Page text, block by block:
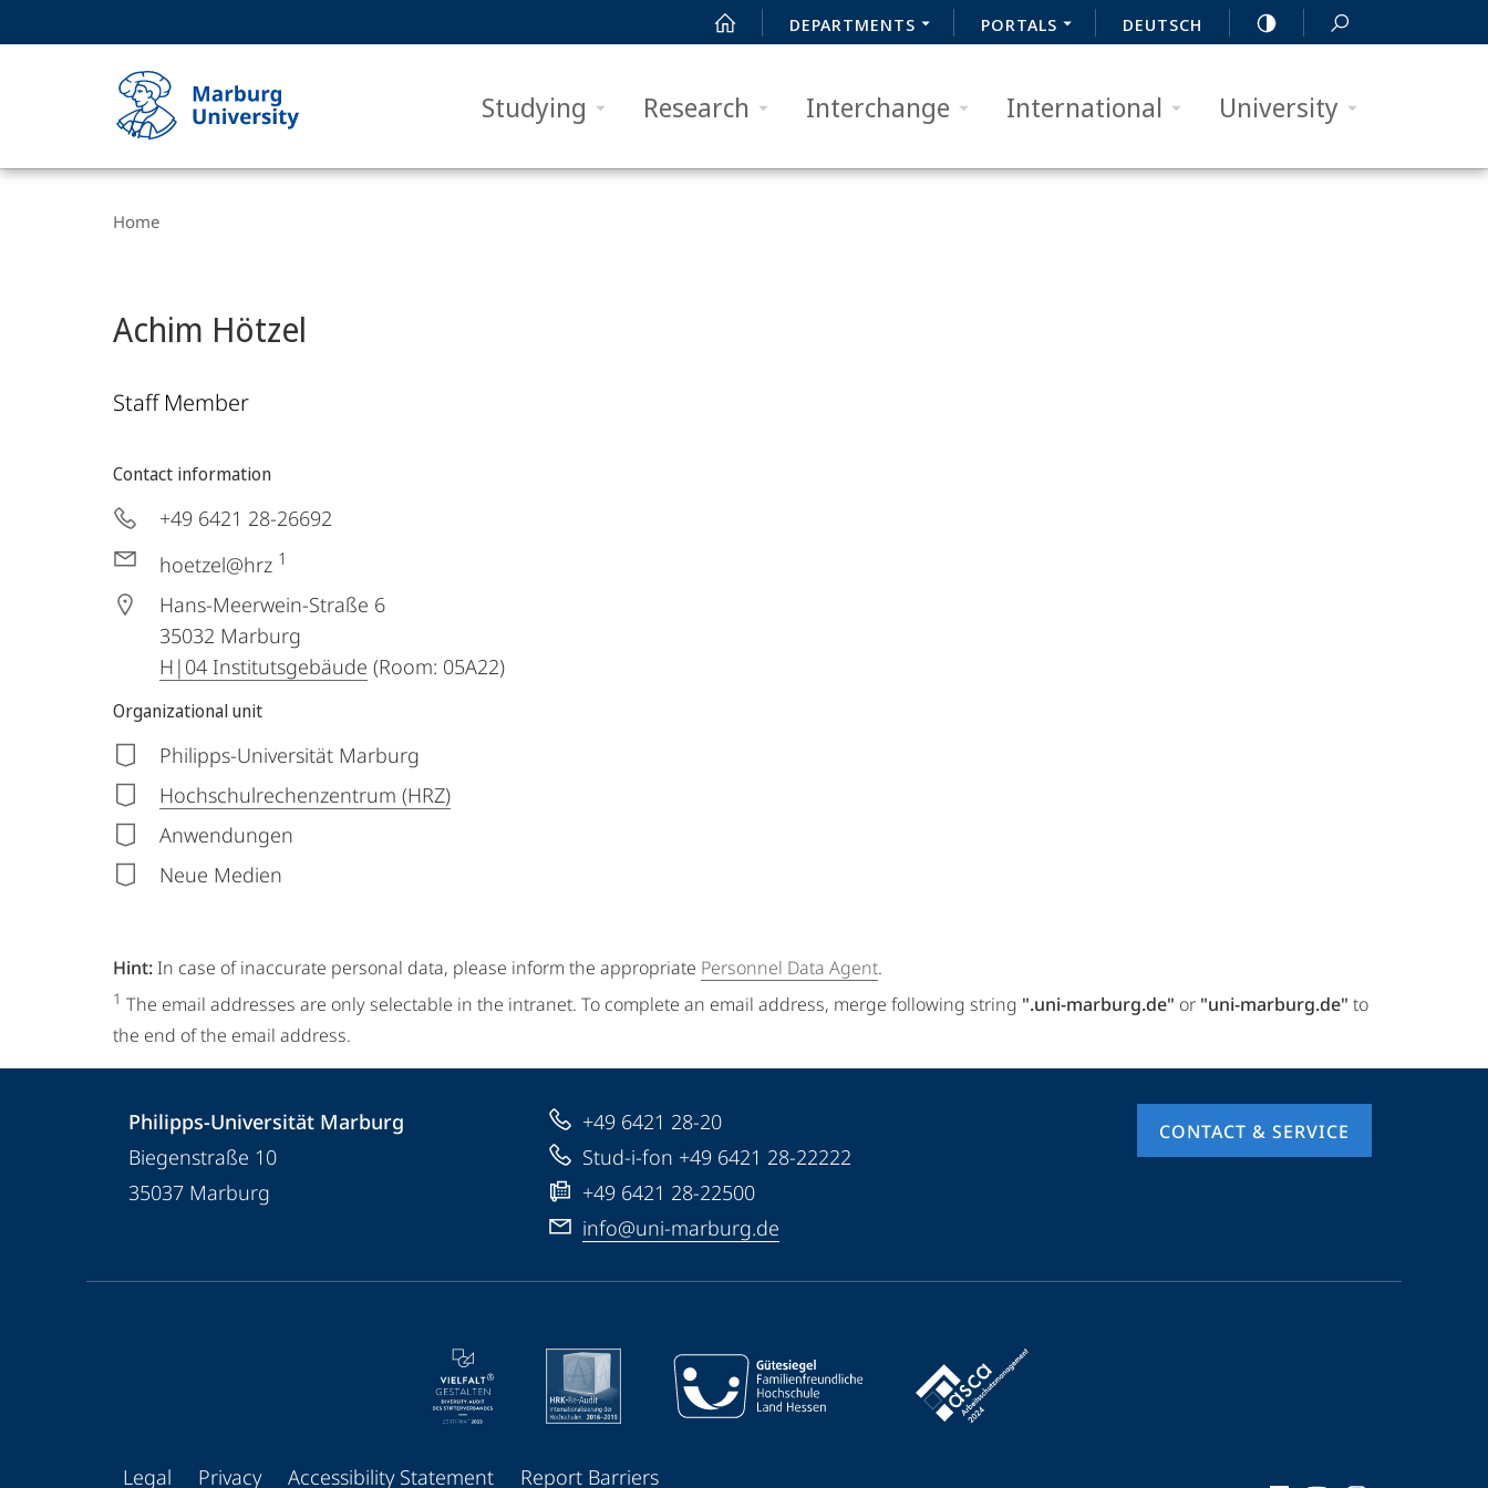
DEPARTMENTS PORTALS DEUTSCH
Studying Research Interchange International University
Philipps-
Marburg
Navigation
Home
Achim Hötzel
Staff Member
Contact information
+49 6421 28-26692
hoetzel@hrz 1
Hans-Meerwein-Straße 6
35032 Marburg
H|04 Institutsgebäude (Room: 05A22)
Organizational unit
Philipps-Universität Marburg
Hochschulrechenzentrum (HRZ)
Anwendungen
Neue Medien
Hint: In case of inaccurate personal data, please inform the appropriate Personnel Data Agent.
1 The email addresses are only selectable in the intranet. To complete an email address, merge following string ".uni-marburg.de" or "uni-marburg.de" to
the end of the email address.
Contact
details
Philipps-
Philipps-Universität Marburg
Biegenstraße 10
35037 Marburg
+49 6421 28-20
Stud-i-fon +49 6421 28-22222
+49 6421 28-22500
info@uni-marburg.de
CONTACT & SERVICE
media
Legal Privacy Accessibility Statement
Report Barriers